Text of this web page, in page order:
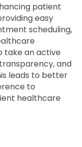
patient
easy
scheduling,
take an active
and
leads to better
to
healthcare